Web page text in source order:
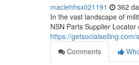
maciehhsx021191 362
In the vast landscape of
NSN Parts Supplier
https://
Comments